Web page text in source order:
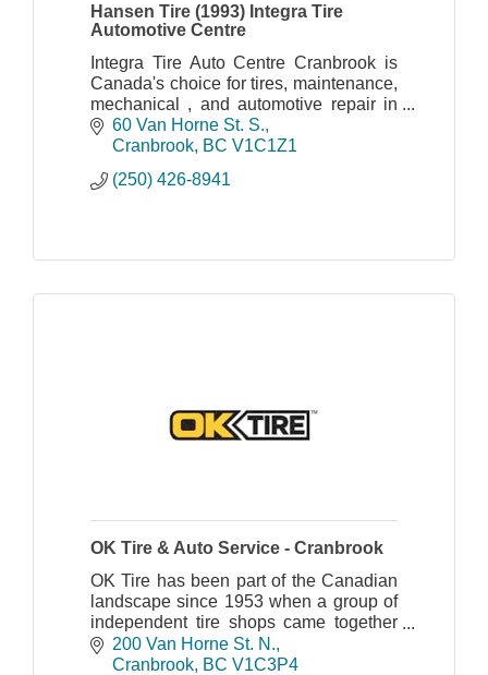
Hansen Tire (1993) Integra Tire
Automotive Centre
Integra Tire Auto Centre Cranbrook is
Canada's choice for tires, maintenance,
mechanical , and automotive repair in
Cranbrook.
60 Van Horne St. S.
Cranbrook BC V1C1Z1
(250) 426-8941
OK Tire & Auto Service - Cranbrook
OK Tire has been part of the Canadian
landscape since 1953 when a group of
independent tire shops came together
to increase the selection and service
that they could offer to their customers.
200 Van Horne St. N.
Cranbrook BC V1C3P4